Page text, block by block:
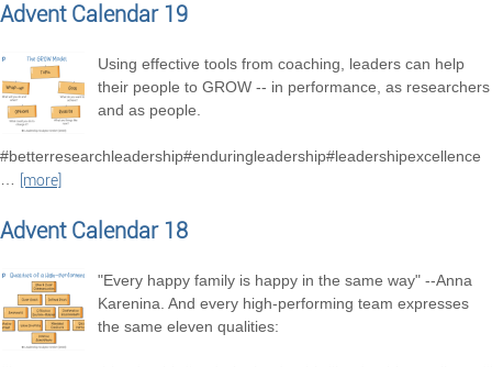
Advent Calendar 19
Using effective tools from coaching, leaders can help
their people to GROW -- in performance, as researchers
and as people.
#betterresearchleadership#enduringleadership#leadershipexcellence
…
[more]
Advent Calendar 18
"Every happy family is happy in the same way" --Anna
Karenina. And every high-performing team expresses
the same eleven qualities: